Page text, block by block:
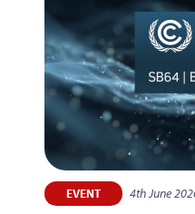
EVENT 4th June